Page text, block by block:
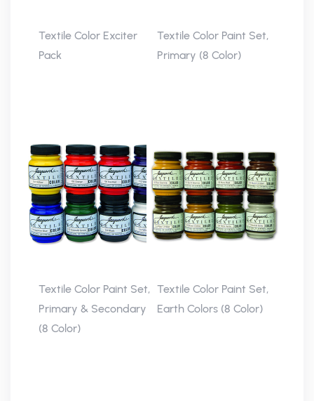
Textile Color Exciter
Pack
Textile Color Paint Set,
Primary (8 Color)
Textile Color Paint Set,
Primary & Secondary
(8 Color)
Textile Color Paint Set,
Earth Colors (8 Color)